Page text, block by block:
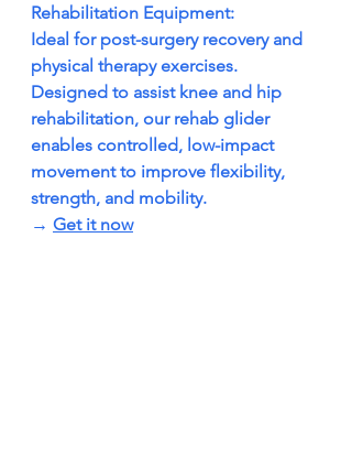
Rehabilitation Equipment:
Ideal for post-surgery recovery and
physical therapy exercises.
Designed to assist knee and hip
rehabilitation, our rehab glider
enables controlled, low-impact
movement to improve flexibility,
strength, and mobility.
→ Get it now